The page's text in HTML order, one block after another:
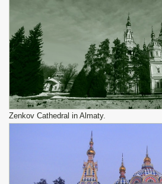
Zenkov Cathedral in Almaty.